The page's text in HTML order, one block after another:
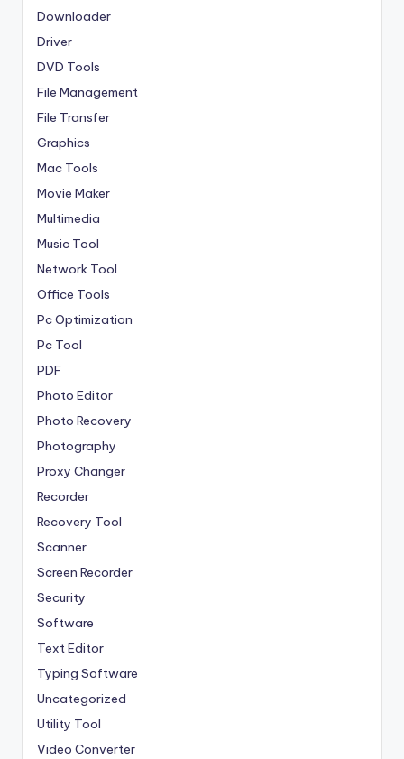
Downloader
Driver
DVD Tools
File Management
File Transfer
Graphics
Mac Tools
Movie Maker
Multimedia
Music Tool
Network Tool
Office Tools
Pc Optimization
Pc Tool
PDF
Photo Editor
Photo Recovery
Photography
Proxy Changer
Recorder
Recovery Tool
Scanner
Screen Recorder
Security
Software
Text Editor
Typing Software
Uncategorized
Utility Tool
Video Converter